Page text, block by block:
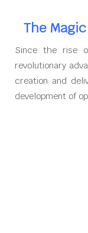
The
Since the rise
revolutionary
creation and
development of